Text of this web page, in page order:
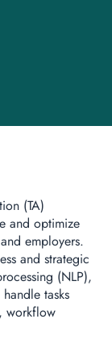
(TA)
and optimize
employers.
and strategic
(NLP),
tasks
workflow